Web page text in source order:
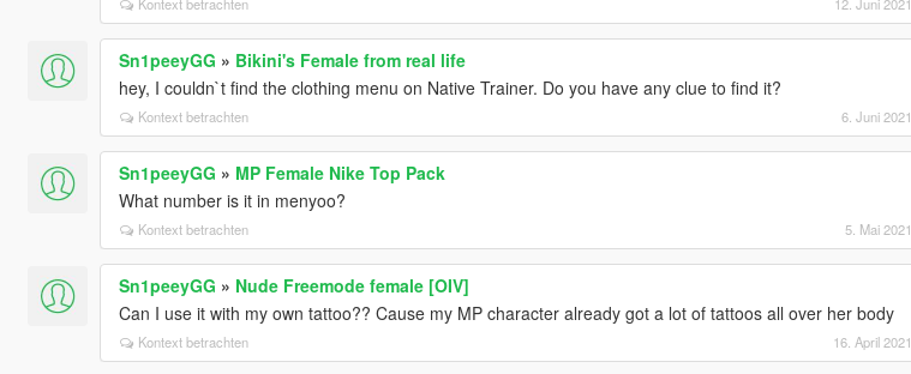
Sn1peeyGG » Bikini's Female from real life
hey, I couldn`t find the clothing menu on Native Trainer. Do you have any clue to find it?
Kontext betrachten 6. Juni 2021
Sn1peeyGG » MP Female Nike Top Pack
What number is it in menyoo?
Kontext betrachten 5. Mai 2021
Sn1peeyGG » Nude Freemode female [OIV]
Can I use it with my own tattoo?? Cause my MP character already got a lot of tattoos all over her body
Kontext betrachten 16. April 2021